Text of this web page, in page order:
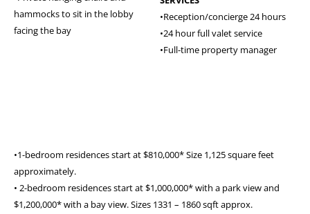
hammocks to sit in the lobby
facing the bay
•Reception/concierge 24 hours
•24 hour full valet service
•Full-time property manager
•1-bedroom residences start at $810,000* Size 1,125 square feet
approximately.
• 2-bedroom residences start at $1,000,000* with a park view and
$1,200,000* with a bay view. Sizes 1331 – 1860 sqft approx.